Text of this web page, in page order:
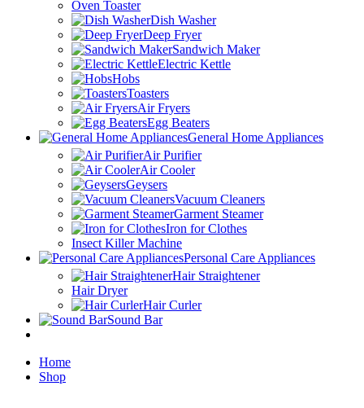
Oven Toaster
Dish Washer
Deep Fryer
Sandwich Maker
Electric Kettle
Hobs
Toasters
Air Fryers
Egg Beaters
General Home Appliances
Air Purifier
Air Cooler
Geysers
Vacuum Cleaners
Garment Steamer
Iron for Clothes
Insect Killer Machine
Personal Care Appliances
Hair Straightener
Hair Dryer
Hair Curler
Sound Bar
Home
Shop